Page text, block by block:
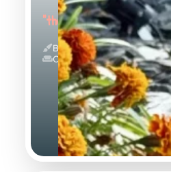
"the Innocent Baby"
Blue And Tan & Fluffy
Couch Potato